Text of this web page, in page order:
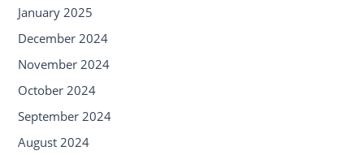
January 2025
December 2024
November 2024
October 2024
September 2024
August 2024